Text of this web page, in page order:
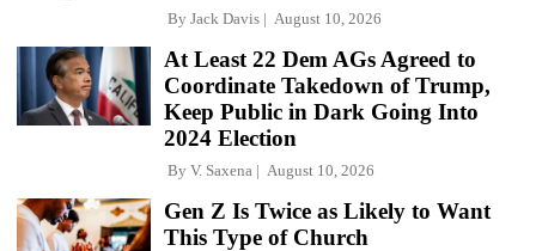
By Jack Davis August 10, 2026
At Least 22 Dem AGs Agreed to
Coordinate Takedown of Trump,
Keep Public in Dark Going Into
2024 Election
By V. Saxena August 10, 2026
Gen Z Is Twice as Likely to Want
This Type of Church